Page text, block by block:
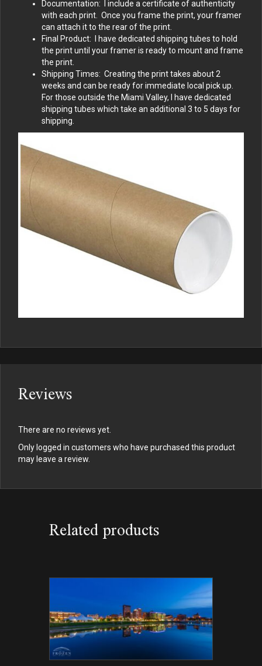
Documentation: I include a certificate of authenticity
with each print. Once you frame the print, your framer
can attach it to the rear of the print.
Final Product: I have dedicated shipping tubes to hold
the print until your framer is ready to mount and frame
the print.
Shipping Times: Creating the print takes about 2
weeks and can be ready for immediate local pick up.
For those outside the Miami Valley, I have dedicated
shipping tubes which take an additional 3 to 5 days for
shipping.
Reviews
There are no reviews yet.
Only logged in customers who have purchased this product
may leave a review.
Related products